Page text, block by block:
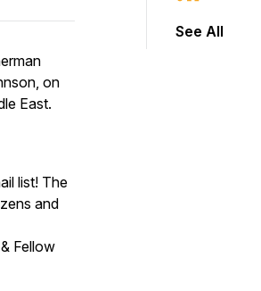
on
East.
list! The
and
Fellow
See All